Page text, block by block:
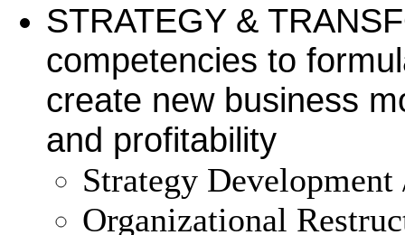
STRATEGY &
competencies to
create new business
and profitability
Strategy
Organizational